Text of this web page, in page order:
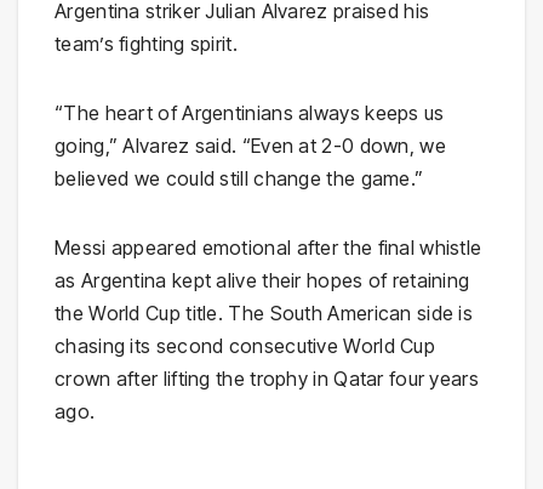
Argentina striker Julian Alvarez praised his
team’s fighting spirit.
“The heart of Argentinians always keeps us
going,” Alvarez said. “Even at 2-0 down, we
believed we could still change the game.”
Messi appeared emotional after the final whistle
as Argentina kept alive their hopes of retaining
the World Cup title. The South American side is
chasing its second consecutive World Cup
crown after lifting the trophy in Qatar four years
ago.